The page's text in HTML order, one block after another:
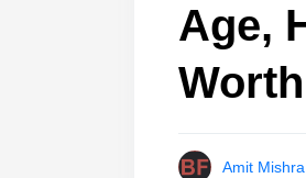
Age,
Worth
Amit Mishra